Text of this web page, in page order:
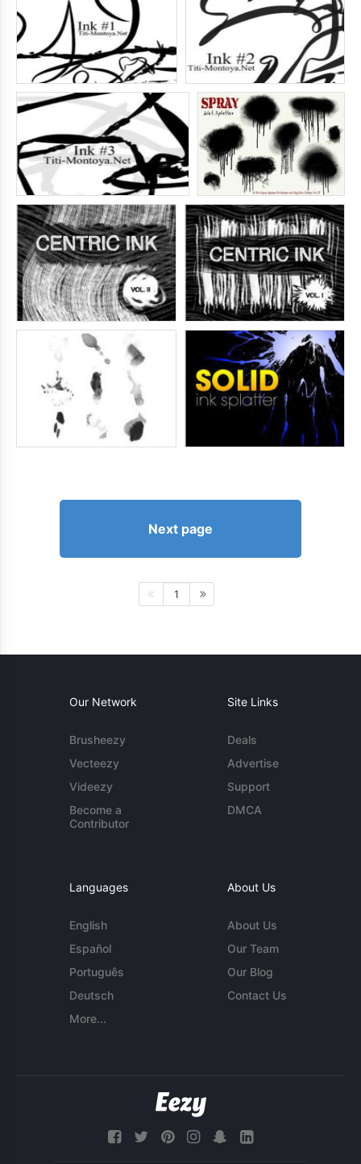
Next page
1
Our Network
Brusheezy
Vecteezy
Videezy
Become a
Contributor
Site Links
Deals
Advertise
Support
DMCA
Languages
English
Español
Português
Deutsch
More...
About Us
About Us
Our Team
Our Blog
Contact Us